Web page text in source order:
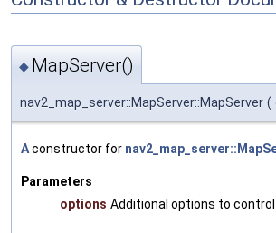
◆ MapServer()
nav2_map_server::MapServer::MapServer (
Aconstructor for
Parameters
options Additional options to